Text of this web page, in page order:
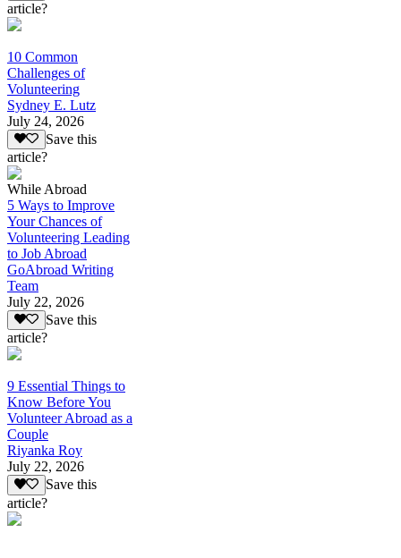
article?
10 Common
Challenges of
Volunteering
Sydney E. Lutz
July 24, 2026
Save this
article?
While Abroad
5 Ways to Improve
Your Chances of
Volunteering Leading
to Job Abroad
GoAbroad Writing
Team
July 22, 2026
Save this
article?
9 Essential Things to
Know Before You
Volunteer Abroad as a
Couple
Riyanka Roy
July 22, 2026
Save this
article?